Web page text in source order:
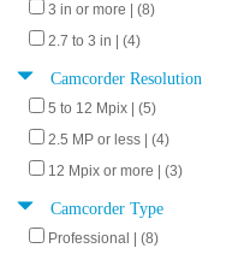
3 in or more | (8)
2.7 to 3 in | (4)
Camcorder Resolution
5 to 12 Mpix | (5)
2.5 MP or less | (4)
12 Mpix or more | (3)
Camcorder Type
Professional | (8)